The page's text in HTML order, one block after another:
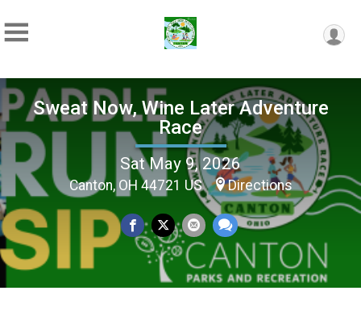
Sweat Now, Wine Later Adventure
Race
Sat May 9, 2026
Canton, OH 44721 US Directions